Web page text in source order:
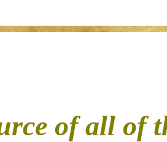
of all of